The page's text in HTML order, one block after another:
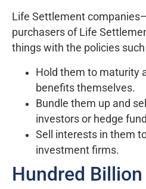
Life Settlement
purchasers of Life
things with the policies such
Hold them to maturity
benefits themselves.
Bundle them up and
investors or hedge
Sell interests in them
investment firms.
Hundred